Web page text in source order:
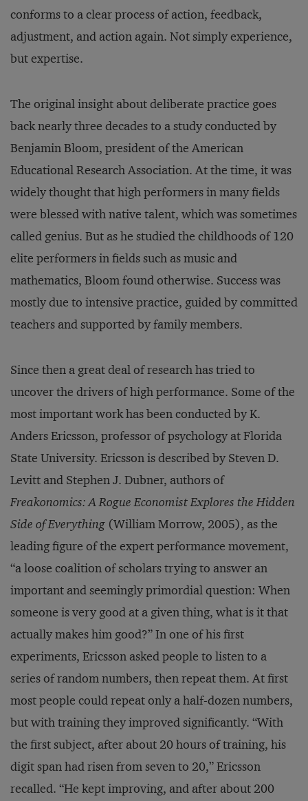
conforms to a clear process of action, feedback,
adjustment, and action again. Not simply experience,
but expertise.
The original insight about deliberate practice goes
back nearly three decades to a study conducted by
Benjamin Bloom, president of the American
Educational Research Association. At the time, it was
widely thought that high performers in many fields
were blessed with native talent, which was sometimes
called genius. But as he studied the childhoods of 120
elite performers in fields such as music and
mathematics, Bloom found otherwise. Success was
mostly due to intensive practice, guided by committed
teachers and supported by family members.
Since then a great deal of research has tried to
uncover the drivers of high performance. Some of the
most important work has been conducted by K.
Anders Ericsson, professor of psychology at Florida
State University. Ericsson is described by Steven D.
Levitt and Stephen J. Dubner, authors of
Freakonomics: A Rogue Economist Explores the Hidden
Side of Everything (William Morrow, 2005), as the
leading figure of the expert performance movement,
“a loose coalition of scholars trying to answer an
important and seemingly primordial question: When
someone is very good at a given thing, what is it that
actually makes him good?” In one of his first
experiments, Ericsson asked people to listen to a
series of random numbers, then repeat them. At first
most people could repeat only a half-dozen numbers,
but with training they improved significantly. “With
the first subject, after about 20 hours of training, his
digit span had risen from seven to 20,” Ericsson
recalled. “He kept improving, and after about 200